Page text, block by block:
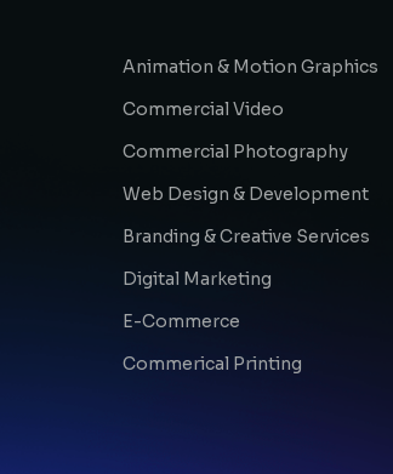
Animation & Motion Graphics
Commercial Video
Commercial Photography
Web Design & Development
Branding & Creative Services
Digital Marketing
E-Commerce
Commerical Printing